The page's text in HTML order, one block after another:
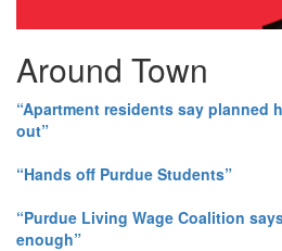
Around Town
“Apartment residents say planned
out”
“Hands off Purdue Students”
“Purdue Living Wage Coalition
enough”